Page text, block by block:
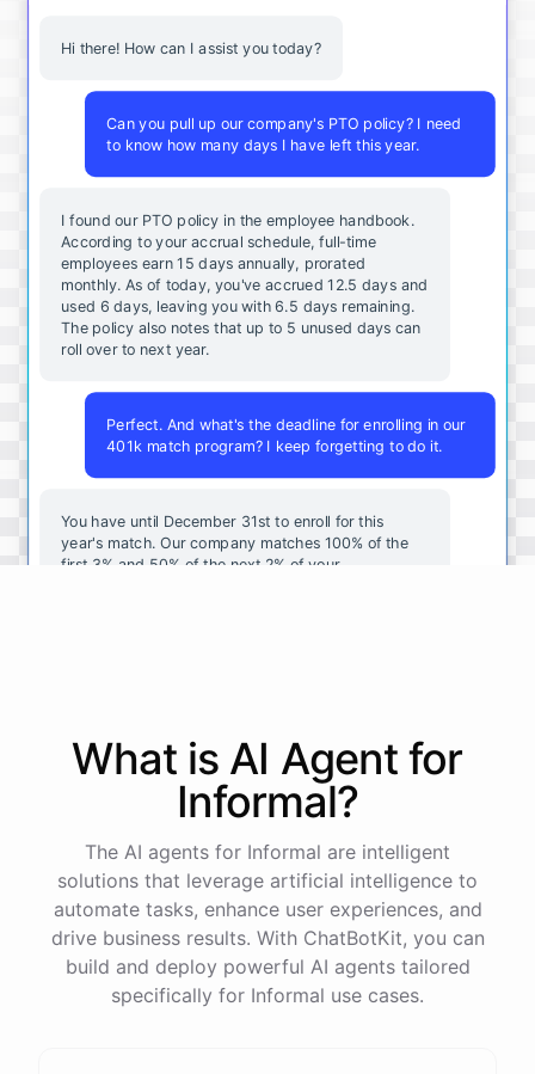
Hi there! How can I assist you today?
Can you pull up our company's PTO policy? I need
to know how many days I have left this year.
I found our PTO policy in the employee handbook.
According to your accrual schedule, full-time
employees earn 15 days annually, prorated
monthly. As of today, you've accrued 12.5 days and
used 6 days, leaving you with 6.5 days remaining.
The policy also notes that up to 5 unused days can
roll over to next year.
Perfect. And what's the deadline for enrolling in our
401k match program? I keep forgetting to do it.
You have until December 31st to enroll for this
year's match. Our company matches 100% of the
first 3% and 50% of the next 2% of your
powered by ChatBotKit
What is AI Agent for
Informal?
The AI agents for Informal are intelligent
solutions that leverage artificial intelligence to
automate tasks, enhance user experiences, and
drive business results. With ChatBotKit, you can
build and deploy powerful AI agents tailored
specifically for Informal use cases.